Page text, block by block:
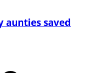
aunties saved